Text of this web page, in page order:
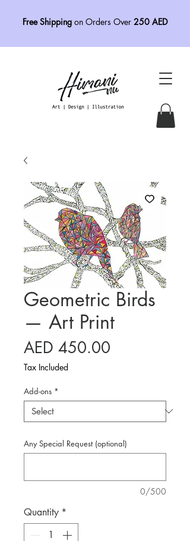
Free Shipping on Orders Over 250 AED
Geometric Birds
— Art Print
AED 450.00
Tax Included
Add-ons *
Any Special Request (optional)
0/500
Quantity *